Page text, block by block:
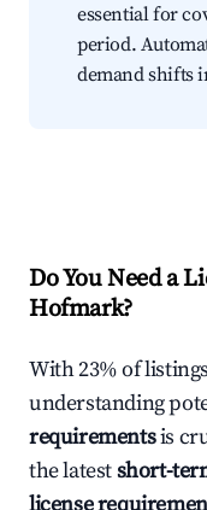
essential for
period.
demand shifts
Do You Need a
Hofmark?
With 23% of
understanding
requirementsis
the latestshort-